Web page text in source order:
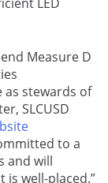
Measure D
stewards of
SLCUSD
to a
and will
well-placed.”